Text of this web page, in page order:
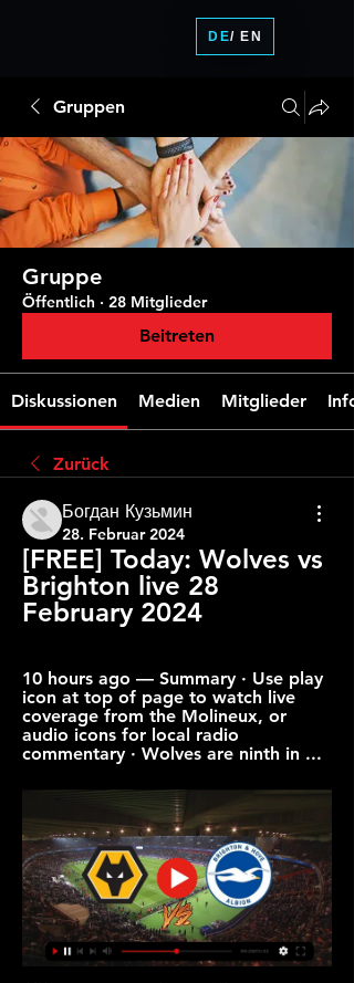
Gruppen
Gruppe
Öffentlich · 28 Mitglieder
Beitreten
Diskussionen Medien Mitglieder Info
Zurück
Богдан Кузьмин
28. Februar 2024
[FREE] Today: Wolves vs
Brighton live 28
February 2024
10 hours ago — Summary · Use play
icon at top of page to watch live
coverage from the Molineux, or
audio icons for local radio
commentary · Wolves are ninth in ...
DE/ EN